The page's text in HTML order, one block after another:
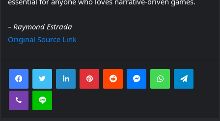
– Raymond Estrada
Original Source Link
FacebookTwitter LinkedInPinterestReddit MessengerWhatsApp
Viber Line